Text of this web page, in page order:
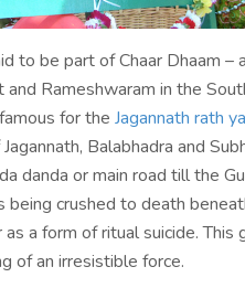
to be part of Chaar Dhaam –
Rameshwaram in the
for the Jagannath rath
Balabhadra and
danda or main road till the
crushed to death
a form of ritual suicide. This
of an irresistible force.